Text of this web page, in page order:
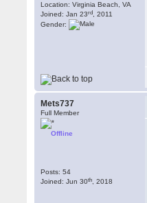
Location: Virginia Beach, VA
Joined: Jan 23rd , 2011
Gender:
Mets737
Full Member
Offline
Posts: 54
Joined: Jun 30th , 2018